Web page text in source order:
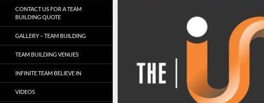
CONTACT US FOR A TEAM
BUILDING QUOTE
GALLERY – TEAM BUILDING
TEAM BUILDING VENUES
INFINITE TEAM BELIEVE IN
VIDEOS